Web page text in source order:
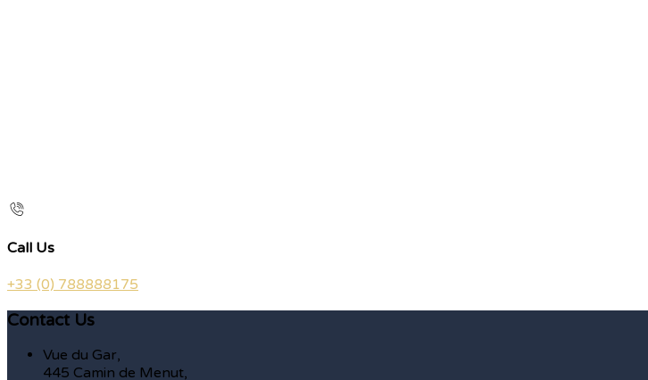
Call Us
+33 (0) 788888175
Contact Us
Vue du Gar,
445 Camin de Menut,